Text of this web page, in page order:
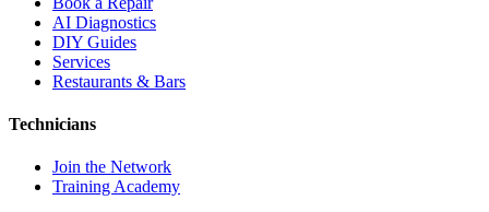
AI Diagnostics
DIY Guides
Services
Restaurants & Bars
Technicians
Join the Network
Training Academy